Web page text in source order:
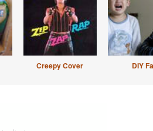
Creepy Cover DIY